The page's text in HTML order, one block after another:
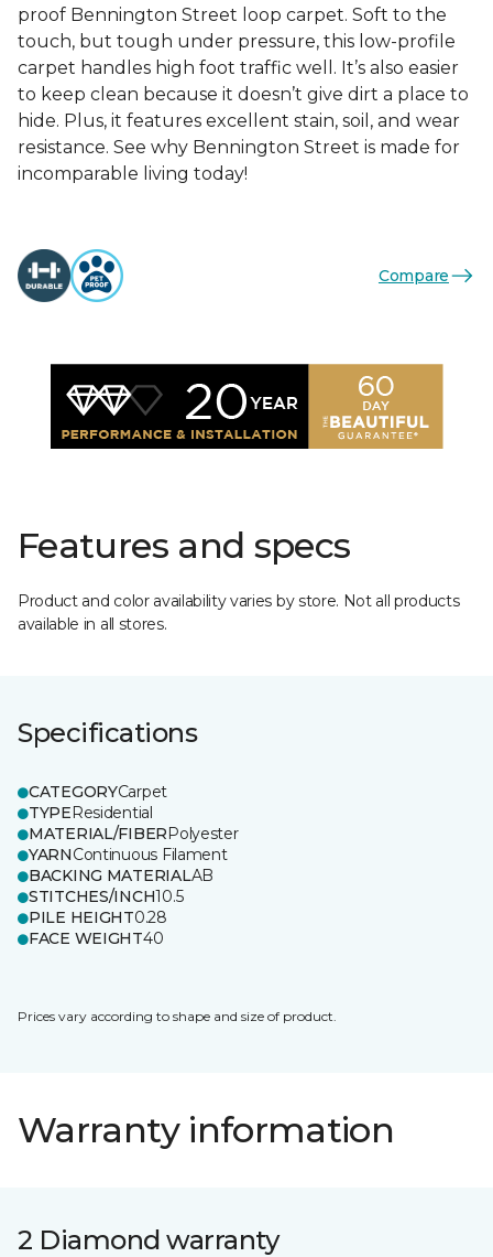
proof Bennington Street loop carpet. Soft to the
touch, but tough under pressure, this low-profile
carpet handles high foot traffic well. It’s also easier
to keep clean because it doesn’t give dirt a place to
hide. Plus, it features excellent stain, soil, and wear
resistance. See why Bennington Street is made for
incomparable living today!
Compare
Features and specs
Product and color availability varies by store. Not all products
available in all stores.
Specifications
CATEGORYCarpet
TYPEResidential
MATERIAL/FIBERPolyester
YARNContinuous Filament
BACKING MATERIALAB
STITCHES/INCH10.5
PILE HEIGHT0.28
FACE WEIGHT40
Prices vary according to shape and size of product.
Warranty information
2 Diamond warranty